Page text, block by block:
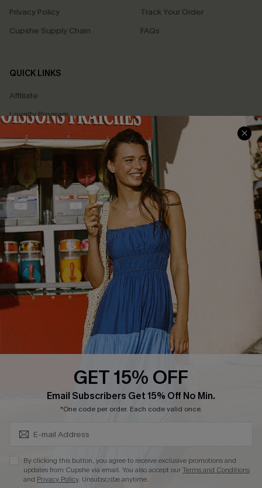
Privacy Policy
Cupshe Supply Chain
Track Your Order
FAQs
QUICK LINKS
Affiliate
Loyalty Program
Ambassador Program
Whatsapp Exclusive Offer
Text Us to Get Extra
Discounts
Cupshe Breast Cancer Action
Cupshe E-Gift Crad
DOWNLOAD CUPSHE APP
See ourterms of useand privacy policyandaccessibility Statement.
GET 15% OFF
Email Subscribers Get 15% Off No Min.
*One code per order. Each code valid once.
By clicking this button, you agree to receive exclusive promotions and
updates from Cupshe via email. You also accept ourTerms and Conditions
and Privacy Policy. Unsubscribe anytime.